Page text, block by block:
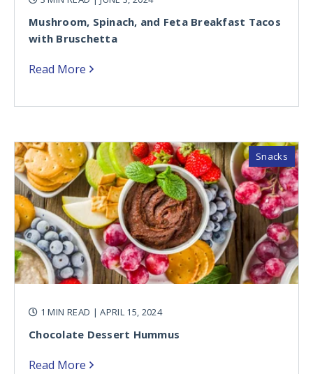
Mushroom, Spinach, and Feta Breakfast Tacos
with Bruschetta
Read More
Snacks
1 MIN READ | APRIL 15, 2024
Chocolate Dessert Hummus
Read More